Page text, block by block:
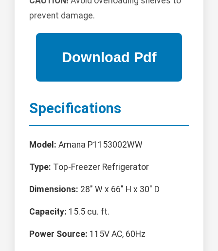
prevent damage.
Specifications
Model: Amana P1153002WW
Type: Top-Freezer Refrigerator
Dimensions: 28" W x 66" H x 30" D
Capacity: 15.5 cu. ft.
Power Source: 115V AC, 60Hz